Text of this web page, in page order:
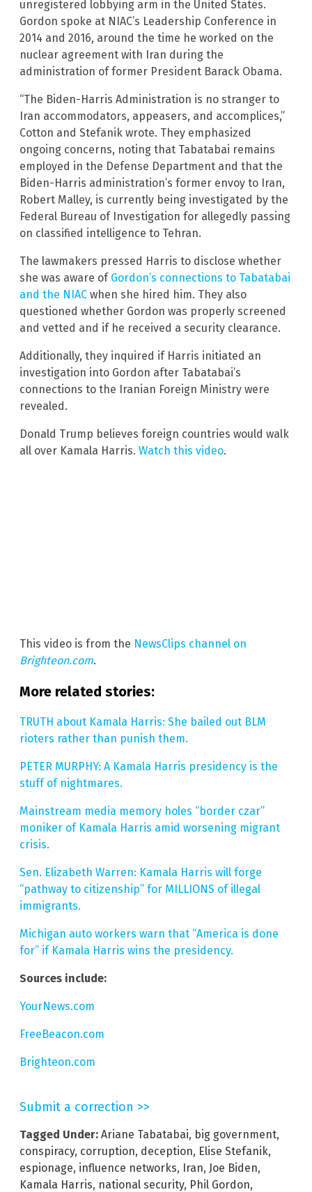
unregistered lobbying arm in the United States.
Gordon spoke at NIAC’s Leadership Conference in
2014 and 2016, around the time he worked on the
nuclear agreement with Iran during the
administration of former President Barack Obama.
“The Biden-Harris Administration is no stranger to
Iran accommodators, appeasers, and accomplices,”
Cotton and Stefanik wrote. They emphasized
ongoing concerns, noting that Tabatabai remains
employed in the Defense Department and that the
Biden-Harris administration’s former envoy to Iran,
Robert Malley, is currently being investigated by the
Federal Bureau of Investigation for allegedly passing
on classified intelligence to Tehran.
The lawmakers pressed Harris to disclose whether
she was aware of Gordon’s connections to Tabatabai
and the NIAC when she hired him. They also
questioned whether Gordon was properly screened
and vetted and if he received a security clearance.
Additionally, they inquired if Harris initiated an
investigation into Gordon after Tabatabai’s
connections to the Iranian Foreign Ministry were
revealed.
Donald Trump believes foreign countries would walk
all over Kamala Harris. Watch this video.
This video is from the NewsClips channel on
Brighteon.com.
More related stories:
TRUTH about Kamala Harris: She bailed out BLM
rioters rather than punish them.
PETER MURPHY: A Kamala Harris presidency is the
stuff of nightmares.
Mainstream media memory holes “border czar”
moniker of Kamala Harris amid worsening migrant
crisis.
Sen. Elizabeth Warren: Kamala Harris will forge
“pathway to citizenship” for MILLIONS of illegal
immigrants.
Michigan auto workers warn that “America is done
for” if Kamala Harris wins the presidency.
Sources include:
YourNews.com
FreeBeacon.com
Brighteon.com
Submit a correction >>
Tagged Under: Ariane Tabatabai, big government,
conspiracy, corruption, deception, Elise Stefanik,
espionage, influence networks, Iran, Joe Biden,
Kamala Harris, national security, Phil Gordon,